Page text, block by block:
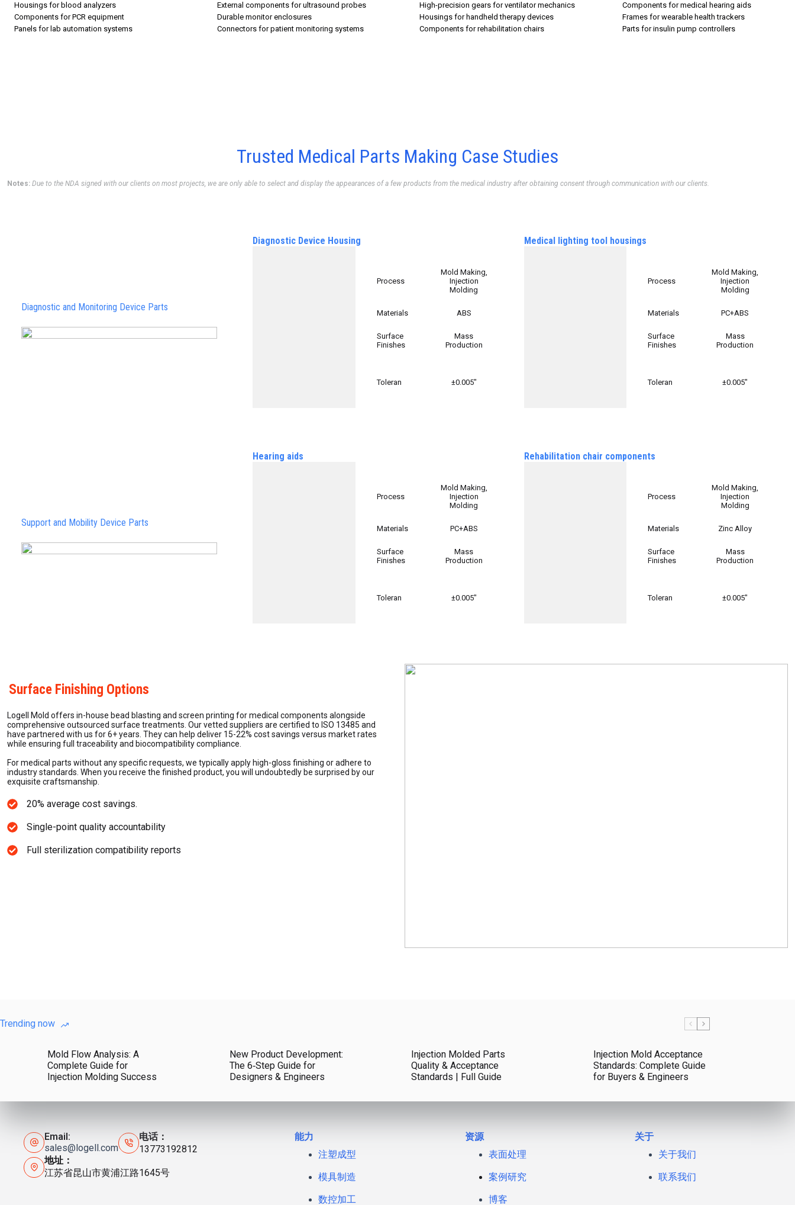
Housings for blood analyzers
Components for PCR equipment
Panels for lab automation systems
External components for ultrasound probes
Durable monitor enclosures
Connectors for patient monitoring systems
High-precision gears for ventilator mechanics
Housings for handheld therapy devices
Components for rehabilitation chairs
Components for medical hearing aids
Frames for wearable health trackers
Parts for insulin pump controllers
Trusted Medical Parts Making Case Studies
Notes: Due to the NDA signed with our clients on most projects, we are only able to select and display the appearances of a few products from the medical industry after obtaining consent through communication with our clients.
Diagnostic and Monitoring Device Parts
Diagnostic Device Housing
Process
Mold Making,
Injection
Molding
Materials ABS
Surface
Finishes
Mass
Production
Toleran ±0.005″
Medical lighting tool housings
Process
Mold Making,
Injection
Molding
Materials PC+ABS
Surface
Finishes
Mass
Production
Toleran ±0.005″
Support and Mobility Device Parts
Hearing aids
Process
Mold Making,
Injection
Molding
Materials PC+ABS
Surface
Finishes
Mass
Production
Toleran ±0.005″
Rehabilitation chair components
Process
Mold Making,
Injection
Molding
Materials Zinc Alloy
Surface
Finishes
Mass
Production
Toleran ±0.005″
Surface Finishing Options
Logell Mold offers in-house bead blasting and screen printing for medical components alongside
comprehensive outsourced surface treatments. Our vetted suppliers are certified to ISO 13485 and
have partnered with us for 6+ years. They can help deliver 15-22% cost savings versus market rates
while ensuring full traceability and biocompatibility compliance.
For medical parts without any specific requests, we typically apply high-gloss finishing or adhere to
industry standards. When you receive the finished product, you will undoubtedly be surprised by our
exquisite craftsmanship.
20% average cost savings.
Single-point quality accountability
Full sterilization compatibility reports
Trending now
Mold Flow Analysis: A
Complete Guide for
Injection Molding Success
New Product Development:
The 6‑Step Guide for
Designers & Engineers
Injection Molded Parts
Quality & Acceptance
Standards | Full Guide
Injection Mold Acceptance
Standards: Complete Guide
for Buyers & Engineers
Email:
sales@logell.com
电话：
13773192812
地址：
江苏省昆山市黄浦江路1645号
能力
注塑成型
模具制造
数控加工
资源
表面处理
案例研究
博客
关于
关于我们
联系我们